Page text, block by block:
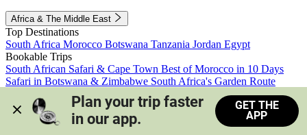
Africa & The Middle East
Top Destinations
South Africa Morocco Botswana Tanzania Jordan Egypt
Bookable Trips
South African Safari & Cape Town Best of Morocco in 10 Days
Safari in Botswana & Zimbabwe South Africa's Garden Route
Morocco's Medinas & Sahara
Train Safari South Africa
View all trips
Plan your trip faster
in our app.
GET THE
APP